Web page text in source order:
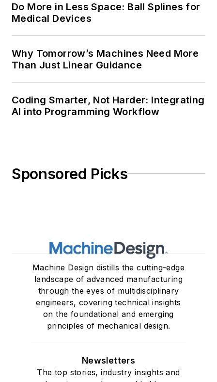
Do More in Less Space: Ball Splines for
Medical Devices
Why Tomorrow’s Machines Need More
Than Just Linear Guidance
Coding Smarter, Not Harder: Integrating
AI into Programming Workflow
Sponsored Picks
Machine Design distills the cutting-edge
landscape of advanced manufacturing
through the eyes of multidisciplinary
engineers, covering technical insights
on the foundational and emerging
principles of mechanical design.
Newsletters
The top stories, industry insights and